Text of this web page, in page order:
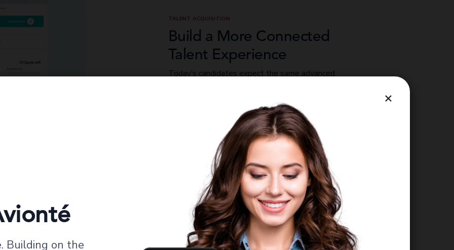
TALENT ACQUISITION
Build a More Connected
Talent Experience
Today’s candidates expect the same advanced
branded experience that meets that standard —
covering everything from initial recruitment to pay and
redeployment, all from a single mobile device.
Building on the
×